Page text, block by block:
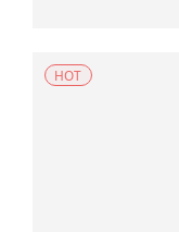
HOT